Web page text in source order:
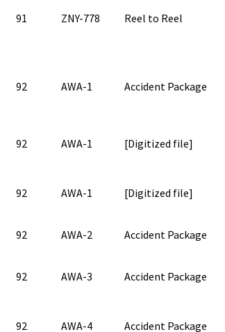
91
ZNY-778 Reel to Reel
92 AWA-1 Accident Package
92 AWA-1 [Digitized file]
92 AWA-1 [Digitized file]
92 AWA-2 Accident Package
92 AWA-3 Accident Package
92 AWA-4 Accident Package